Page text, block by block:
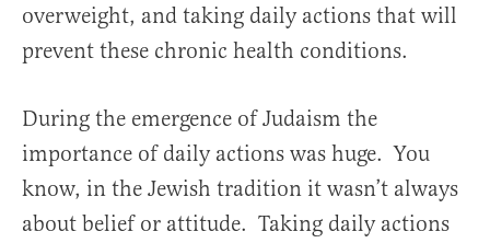
overweight, and taking daily actions that will
prevent these chronic health conditions.
During the emergence of Judaism the
importance of daily actions was huge. You
know, in the Jewish tradition it wasn’t always
about belief or attitude. Taking daily actions